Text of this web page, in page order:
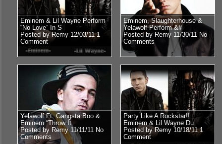
Eminem & Lil Wayne Perform
“No Love” In S
Posted by Remy 12/03/111
Comment
Eminem, Slaughterhouse &
Yelawolf Perform &#
Posted by Remy 11/30/11 No
Comments
Yelawolf Ft. Gangsta Boo &
Eminem “Throw It
Posted by Remy 11/11/11 No
Comments
Party Like A Rockstar!!
Eminem & Lil Wayne Du
Posted by Remy 10/18/111
Comment